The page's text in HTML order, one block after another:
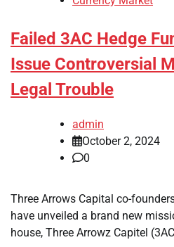
Failed 3AC Hedge
Issue Controversial
Legal Trouble
admin
October 2, 2024
0
Three Arrows Capital co-
have unveiled a brand new
house, Three Arrowz Capitel